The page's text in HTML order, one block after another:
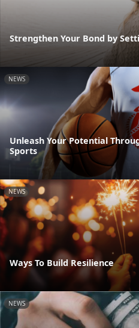
Strengthen Your Bond by
NEWS
Unleash Your Potential
Sports
NEWS
Ways To Build Resilience
NEWS